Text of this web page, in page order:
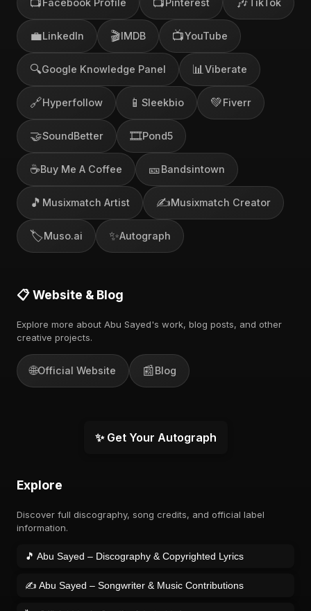
Facebook Profile Pinterest TikTok
💼LinkedIn 🎬IMDB 📺YouTube
🔍Google Knowledge Panel 📊 Viberate
🔗Hyperfollow 📱 Sleekbio 💚Fiverr
🤝SoundBetter 🎞️Pond5
☕Buy Me A Coffee 🎫Bandsintown
🎵 Musixmatch Artist ✍️Musixmatch Creator
🏷️Muso.ai ✨Autograph
📋 Website & Blog
Explore more about Abu Sayed's work, blog posts, and other
creative projects.
🌐Official Website 📰Blog
✨ Get Your Autograph
Explore
Discover full discography, song credits, and official label
information.
🎵 Abu Sayed – Discography & Copyrighted Lyrics
✍️ Abu Sayed – Songwriter & Music Contributions